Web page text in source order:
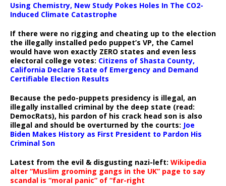
Using Chemistry, New Study Pokes Holes In The CO2-
Induced Climate Catastrophe
If there were no rigging and cheating up to the election
the illegally installed pedo puppet’s VP, the Camel
would have won exactly ZERO states and even less
electoral college votes: Citizens of Shasta County,
California Declare State of Emergency and Demand
Certifiable Election Results
Because the pedo-puppets presidency is illegal, an
illegally installed criminal by the deep state (read:
DemocRats), his pardon of his crack head son is also
illegal and should be overturned by the courts: Joe
Biden Makes History as First President to Pardon His
Criminal Son
Latest from the evil & disgusting nazi-left: Wikipedia
alter “Muslim grooming gangs in the UK” page to say
scandal is “moral panic” of “far-right